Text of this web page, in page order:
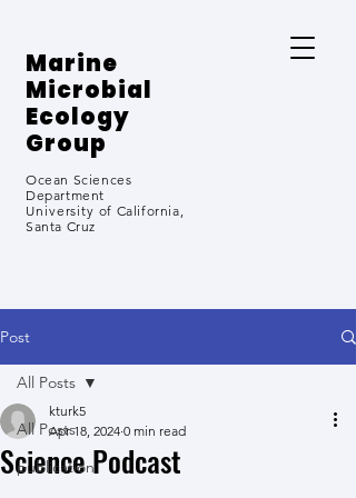
Marine
Microbial
Ecology
Group
Ocean Sciences
Department
University of California,
Santa Cruz
Post
All Posts
publication
All Posts
Science Podcast
kturk5
Apr 18, 2024 0 min read